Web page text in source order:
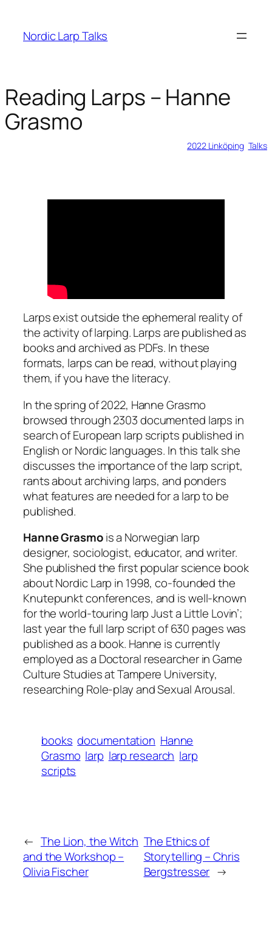
content
Nordic Larp Talks
Reading Larps – Hanne
Grasmo
2022 Linköping, Talks
Larps exist outside the ephemeral reality of
the activity of larping. Larps are published as
books and archived as PDFs. In these
formats, larps can be read, without playing
them, if you have the literacy.
In the spring of 2022, Hanne Grasmo
browsed through 2303 documented larps in
search of European larp scripts published in
English or Nordic languages. In this talk she
discusses the importance of the larp script,
rants about archiving larps, and ponders
what features are needed for a larp to be
published.
Hanne Grasmois a Norwegian larp
designer, sociologist, educator, and writer.
She published the first popular science book
about Nordic Larp in 1998, co-founded the
Knutepunkt conferences, and is well-known
for the world-touring larp Just a Little Lovin’;
last year the full larp script of 630 pages was
published as a book. Hanne is currently
employed as a Doctoral researcher in Game
Culture Studies at Tampere University,
researching Role-play and Sexual Arousal.
books documentation Hanne
Grasmo larp larp research larp
scripts
← The Lion, the Witch
and the Workshop –
Olivia Fischer
The Ethics of
Storytelling – Chris
Bergstresser →